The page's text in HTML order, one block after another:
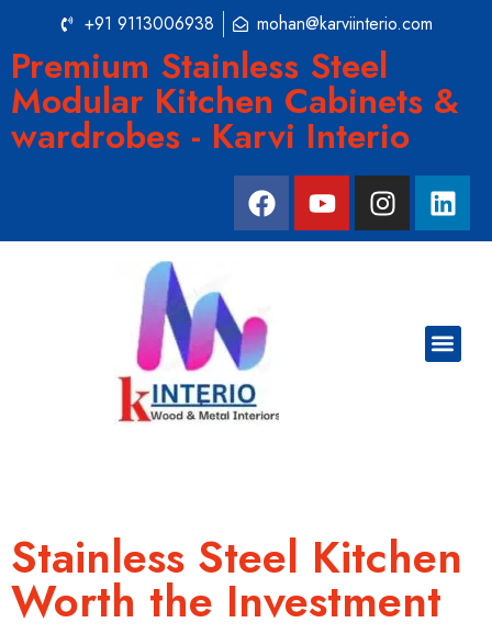
+91 9113006938 mohan@karviinterio.com
Premium Stainless Steel
Modular Kitchen Cabinets &
wardrobes - Karvi Interio
Stainless Steel Kitchen
Worth the Investment